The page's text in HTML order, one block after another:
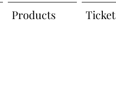
Products